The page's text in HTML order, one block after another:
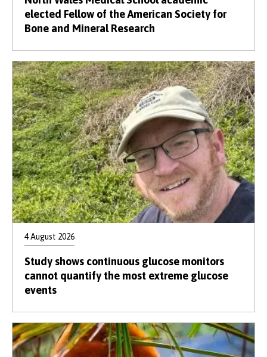
elected Fellow of the American Society for
Bone and Mineral Research
4 August 2026
Study shows continuous glucose monitors
cannot quantify the most extreme glucose
events